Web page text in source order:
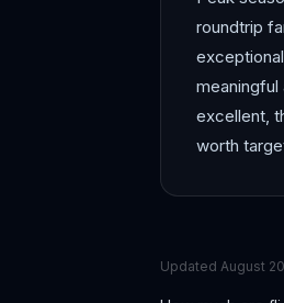
roundtrip
excellent,
worth
Updated August